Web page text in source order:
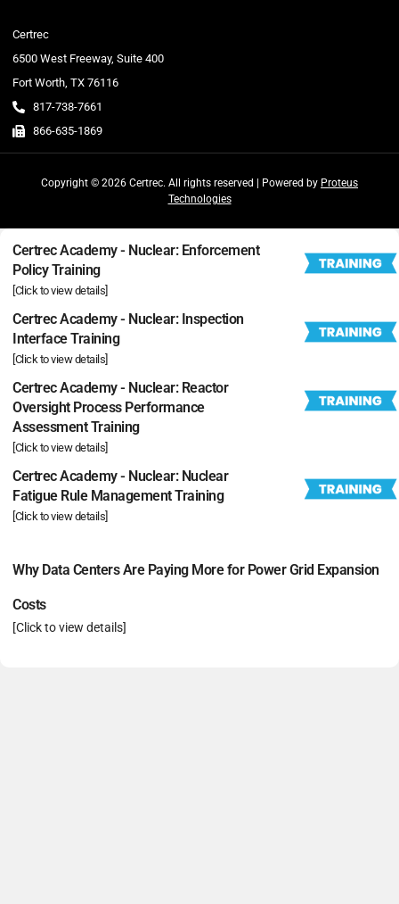
Certrec
6500 West Freeway, Suite 400
Fort Worth, TX 76116
817-738-7661
866-635-1869
Copyright © 2026 Certrec. All rights reserved | Powered by Proteus
Technologies
Certrec Academy - Nuclear: Enforcement
Policy Training
[Click to view details]
Certrec Academy - Nuclear: Inspection
Interface Training
[Click to view details]
Certrec Academy - Nuclear: Reactor
Oversight Process Performance
Assessment Training
[Click to view details]
Certrec Academy - Nuclear: Nuclear
Fatigue Rule Management Training
[Click to view details]
Why Data Centers Are Paying More for Power Grid Expansion
Costs
[Click to view details]